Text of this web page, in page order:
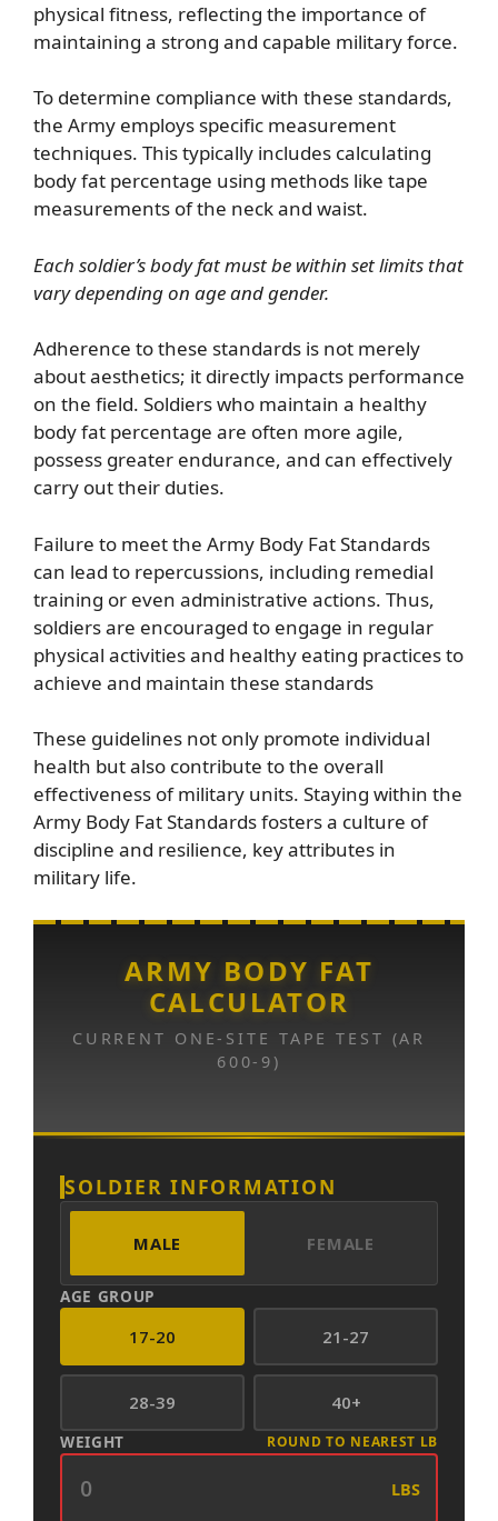
physical fitness, reflecting the importance of
maintaining a strong and capable military force.
To determine compliance with these standards,
the Army employs specific measurement
techniques. This typically includes calculating
body fat percentage using methods like tape
measurements of the neck and waist.
Each soldier’s body fat must be within set limits that
vary depending on age and gender.
Adherence to these standards is not merely
about aesthetics; it directly impacts performance
on the field. Soldiers who maintain a healthy
body fat percentage are often more agile,
possess greater endurance, and can effectively
carry out their duties.
Failure to meet the Army Body Fat Standards
can lead to repercussions, including remedial
training or even administrative actions. Thus,
soldiers are encouraged to engage in regular
physical activities and healthy eating practices to
achieve and maintain these standards
These guidelines not only promote individual
health but also contribute to the overall
effectiveness of military units. Staying within the
Army Body Fat Standards fosters a culture of
discipline and resilience, key attributes in
military life.
ARMY BODY FAT
CALCULATOR
CURRENT ONE-SITE TAPE TEST (AR
600-9)
SOLDIER INFORMATION
MALE FEMALE
AGE GROUP
17-20 21-27
28-39 40+
WEIGHT ROUND TO NEAREST LB
LBS